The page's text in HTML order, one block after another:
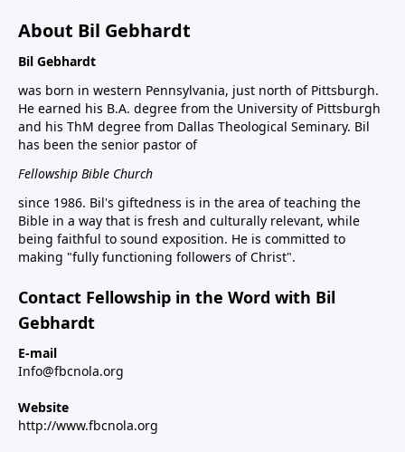
About Bil Gebhardt
Bil Gebhardt
was born in western Pennsylvania, just north of Pittsburgh.
He earned his B.A. degree from the University of Pittsburgh
and his ThM degree from Dallas Theological Seminary. Bil
has been the senior pastor of
Fellowship Bible Church
since 1986. Bil's giftedness is in the area of teaching the
Bible in a way that is fresh and culturally relevant, while
being faithful to sound exposition. He is committed to
making "fully functioning followers of Christ".
Contact Fellowship in the Word with Bil
Gebhardt
E-mail
Info@fbcnola.org
Website
http://www.fbcnola.org